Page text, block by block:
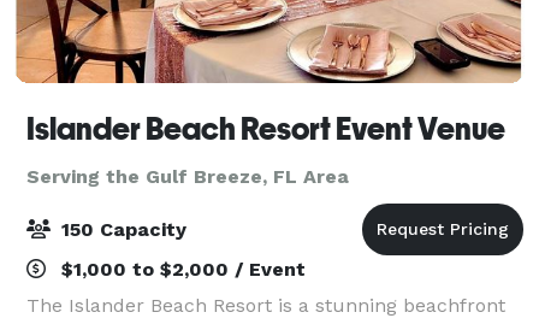
Islander Beach Resort Event Venue
Serving the Gulf Breeze, FL Area
150 Capacity
$1,000 to $2,000 / Event
The Islander Beach Resort is a stunning beachfront